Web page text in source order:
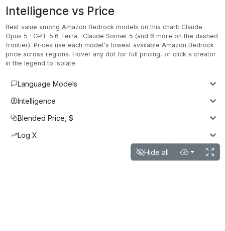
Intelligence vs Price
Best value among Amazon Bedrockmodels on this chart: Claude
Opus 5 · GPT-5.6 Terra · Claude Sonnet 5 (and 6 more on the dashed
frontier). Prices use each model's lowest available Amazon Bedrock
price across regions. Hover any dot for full pricing, or click a creator
in the legend to isolate.
Language Models
Intelligence
Blended Price, $
Log X
Hide all